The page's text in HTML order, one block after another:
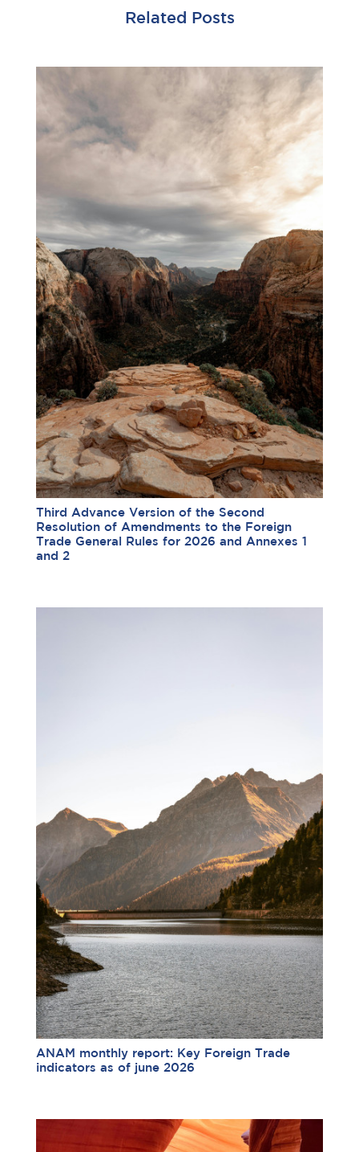
Related Posts
Third Advance Version of the Second
Resolution of Amendments to the Foreign
Trade General Rules for 2026 and Annexes 1
and 2
ANAM monthly report: Key Foreign Trade
indicators as of june 2026